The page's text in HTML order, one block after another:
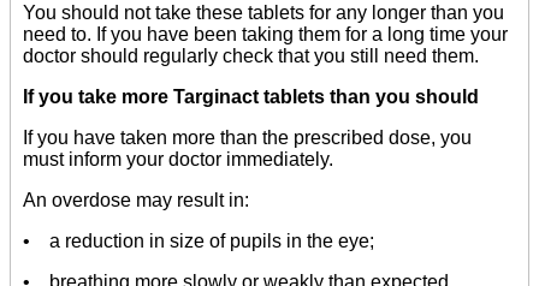
You should not take these tablets for any longer than you
need to. If you have been taking them for a long time your
doctor should regularly check that you still need them.
If you take more Targinact tablets than you should
If you have taken more than the prescribed dose, you
must inform your doctor immediately.
An overdose may result in:
• a reduction in size of pupils in the eye;